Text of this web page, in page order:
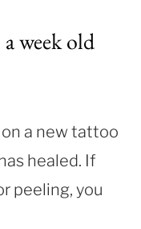
week old
a new tattoo
healed. If
peeling, you